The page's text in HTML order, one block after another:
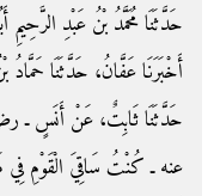
حَدَّثَنَا مُحَمَّدُ بْنُ عَبْدِ الرَّحِيمِ
أَخْبَرَنَا عَفَّانُ، حَدَّثَنَا حَمَّادُ
حَدَّثَنَا ثَابِتٌ، عَنْ أَنَسٍ ـ
عنه ـ كُنْتُ سَاقِيَ الْقَوْمِ فِي